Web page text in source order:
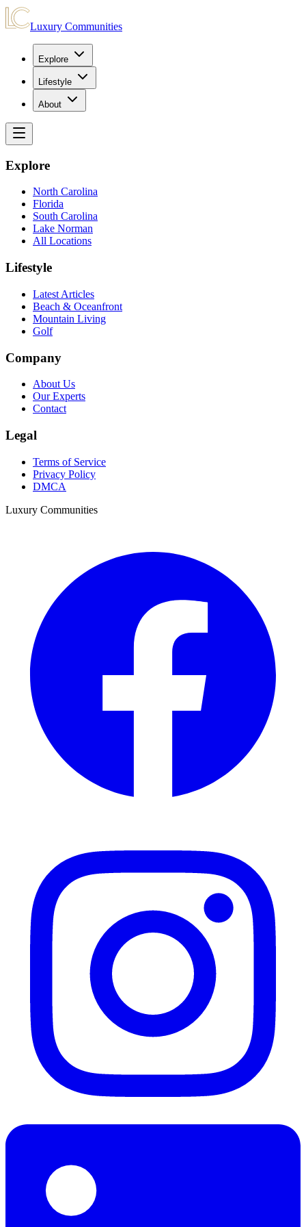
Luxury Communities
Explore
Lifestyle
About
Explore
North Carolina
Florida
South Carolina
Lake Norman
All Locations
Lifestyle
Latest Articles
Beach & Oceanfront
Mountain Living
Golf
Company
About Us
Our Experts
Contact
Legal
Terms of Service
Privacy Policy
DMCA
Luxury Communities